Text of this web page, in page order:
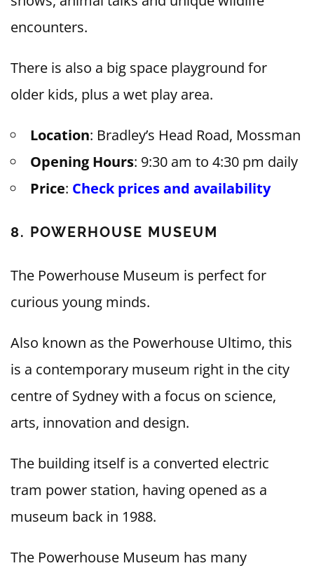
encounters.
There is also a big space playground for
older kids, plus a wet play area.
Location: Bradley’s Head Road, Mossman
Opening Hours: 9:30 am to 4:30 pm daily
Price: Check prices and availability
8. POWERHOUSE MUSEUM
The Powerhouse Museum is perfect for
curious young minds.
Also known as the Powerhouse Ultimo, this
is a contemporary museum right in the city
centre of Sydney with a focus on science,
arts, innovation and design.
The building itself is a converted electric
tram power station, having opened as a
museum back in 1988.
The Powerhouse Museum has many